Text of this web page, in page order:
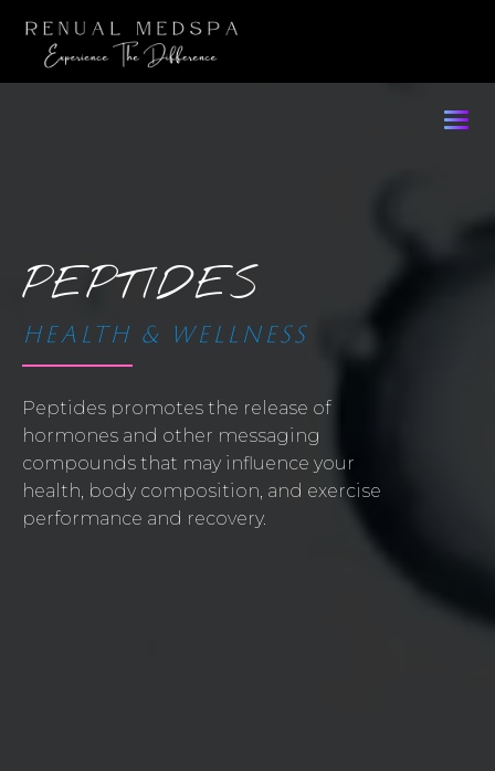
PEPTIDES
HEALTH & WELLNESS
Peptides promotes the release of
hormones and other messaging
compounds that may influence your
health, body composition, and exercise
performance and recovery.